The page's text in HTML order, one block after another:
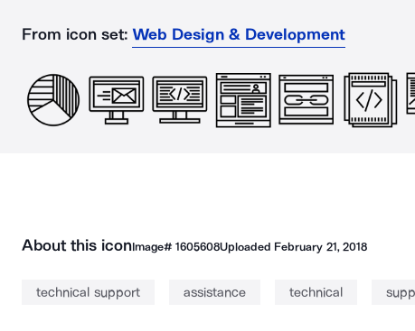
From icon set: Web Design & Development
About this iconImage# 1605608Uploaded February 21, 2018
technical support assistance technical